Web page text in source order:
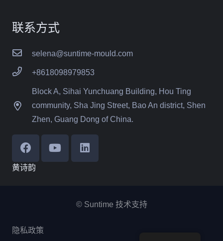
联系方式
selena@suntime-mould.com
+8618098979853
Block A, Sihai Yunchuang Building, Hou Ting
community, Sha Jing Street, Bao An district, Shen
Zhen, Guang Dong of China.
黄诗韵
© Suntime 技术支持
隐私政策